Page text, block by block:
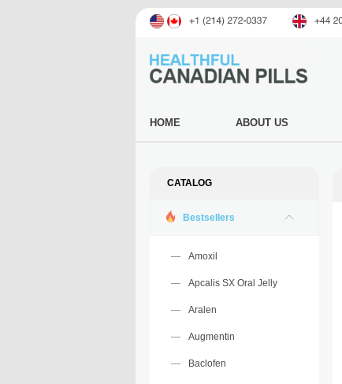
HOME ABOUT US
CATALOG
Bestsellers
Amoxil
Apcalis SX Oral Jelly
Aralen
Augmentin
Baclofen